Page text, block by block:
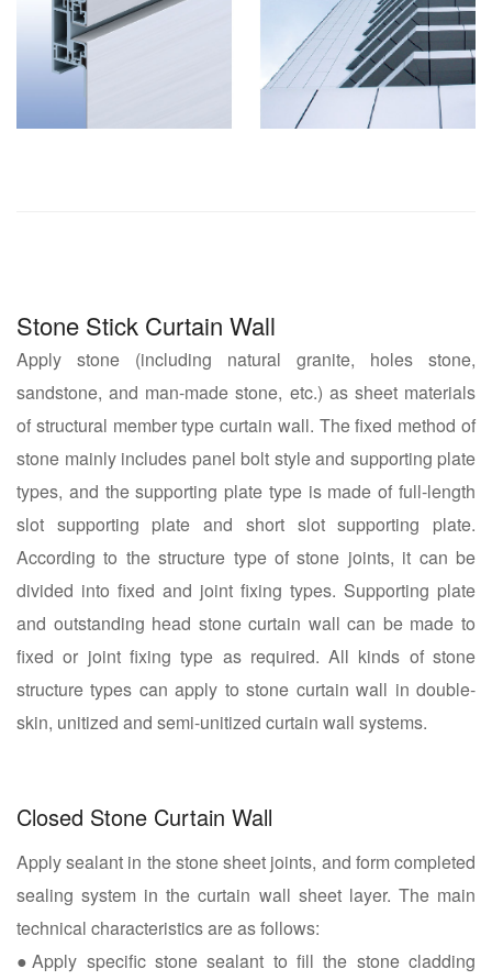
Stone Stick Curtain Wall
Apply stone (including natural granite, holes stone,
sandstone, and man-made stone, etc.) as sheet materials
of structural member type curtain wall. The fixed method of
stone mainly includes panel bolt style and supporting plate
types, and the supporting plate type is made of full-length
slot supporting plate and short slot supporting plate.
According to the structure type of stone joints, it can be
divided into fixed and joint fixing types. Supporting plate
and outstanding head stone curtain wall can be made to
fixed or joint fixing type as required. All kinds of stone
structure types can apply to stone curtain wall in double-
skin, unitized and semi-unitized curtain wall systems.
Closed Stone Curtain Wall
Apply sealant in the stone sheet joints, and form completed
sealing system in the curtain wall sheet layer. The main
technical characteristics are as follows:
●Apply specific stone sealant to fill the stone cladding